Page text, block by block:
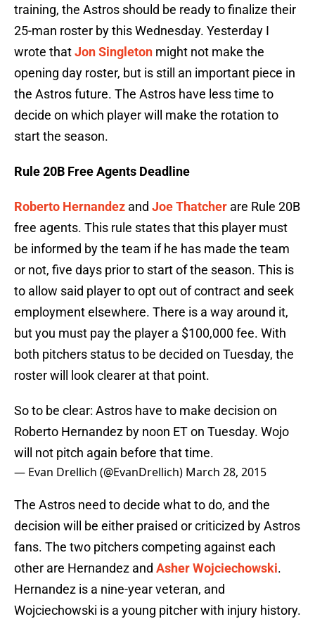
training, the Astros should be ready to finalize their
25-man roster by this Wednesday. Yesterday I
wrote thatJon Singleton might not make the
opening day roster, but is still an important piece in
the Astros future. The Astros have less time to
decide on which player will make the rotation to
start the season.
Rule 20B Free Agents Deadline
Roberto Hernandez and Joe Thatcher are Rule 20B
free agents. This rule states that this player must
be informed by the team if he has made the team
or not, five days prior to start of the season. This is
to allow said player to opt out of contract and seek
employment elsewhere. There is a way around it,
but you must pay the player a $100,000 fee. With
both pitchers status to be decided on Tuesday, the
roster will look clearer at that point.
So to be clear: Astros have to make decision on
Roberto Hernandez by noon ET on Tuesday. Wojo
will not pitch again before that time.
— Evan Drellich (@EvanDrellich) March 28, 2015
The Astros need to decide what to do, and the
decision will be either praised or criticized by Astros
fans. The two pitchers competing against each
other are Hernandez and Asher Wojciechowski.
Hernandez is a nine-year veteran, and
Wojciechowski is a young pitcher with injury history.